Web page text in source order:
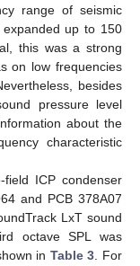
range of seismic
up to 150
this was a strong
on low frequencies
besides
pressure level
about the
characteristic
ICP condenser
and PCB 378A07
LxT sound
octave SPL was
in Table 3. For